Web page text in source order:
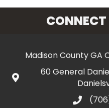
Madison County
60 General